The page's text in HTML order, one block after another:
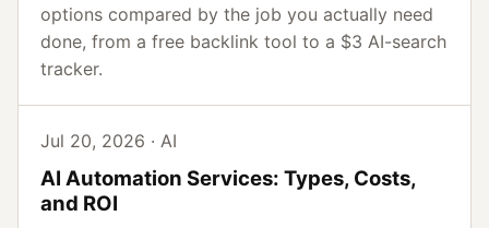
options compared by the job you actually need
done, from a free backlink tool to a $3 AI-search
tracker.
Jul 20, 2026 · AI
AI Automation Services: Types, Costs,
and ROI